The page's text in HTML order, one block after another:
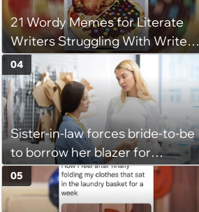
21 Wordy Memes for Literate
Writers Struggling With Writer's
Block
Sister-in-law forces bride-to-be
to borrow her blazer for
wedding ceremony, doesn't
understand why she refuses
04
05